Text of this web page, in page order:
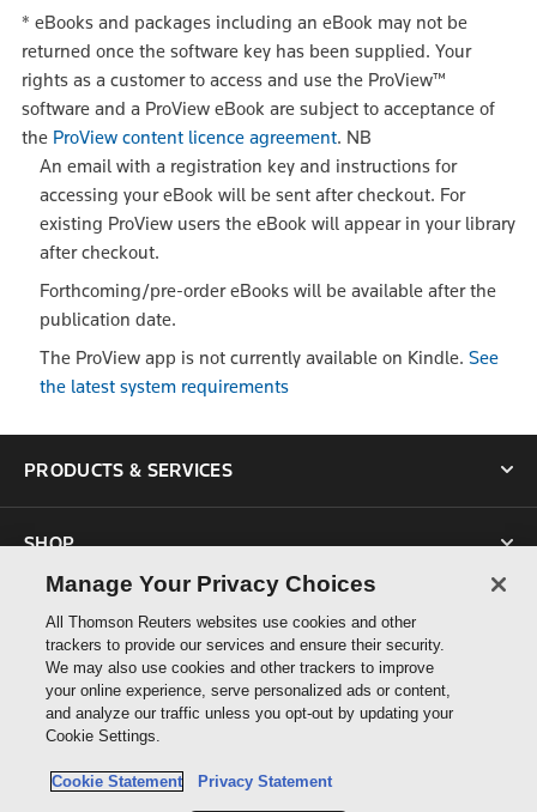
* eBooks and packages including an eBook may not be
returned once the software key has been supplied. Your
rights as a customer to access and use the ProView™
software and a ProView eBook are subject to acceptance of
the ProView content licence agreement. NB
An email with a registration key and instructions for
accessing your eBook will be sent after checkout. For
existing ProView users the eBook will appear in your library
after checkout.
Forthcoming/pre-order eBooks will be available after the
publication date.
The ProView app is not currently available on Kindle. See
the latest system requirements
PRODUCTS & SERVICES
SHOP
SUPPORT
ABOUT US
Manage Your Privacy Choices
All Thomson Reuters websites use cookies and other
trackers to provide our services and ensure their security.
We may also use cookies and other trackers to improve
your online experience, serve personalized ads or content,
and analyze our traffic unless you opt-out by updating your
Cookie Settings.
Cookie Statement Privacy Statement